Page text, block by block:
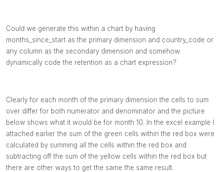
Could we generate this within a chart by having
months_since_start as the primary dimension and country_code or
any column as the secondary dimension and somehow
dynamically code the retention as a chart expression?
Clearly for each month of the primary dimension the cells to sum
over differ for both numerator and denominator and the picture
below shows what it would be for month 10. In the excel example I
attached earlier the sum of the green cells within the red box were
calculated by summing all the cells within the red box and
subtracting off the sum of the yellow cells within the red box but
there are other ways to get the same the same result.